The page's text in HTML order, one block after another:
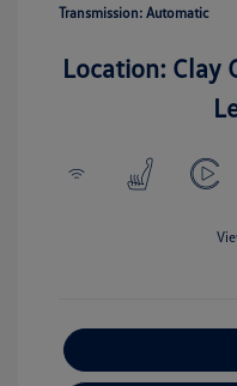
Transmission: Automatic
Location: Clay